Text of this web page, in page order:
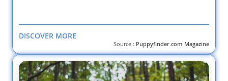
DISCOVER MORE
Source : Puppyfinder.com Magazine